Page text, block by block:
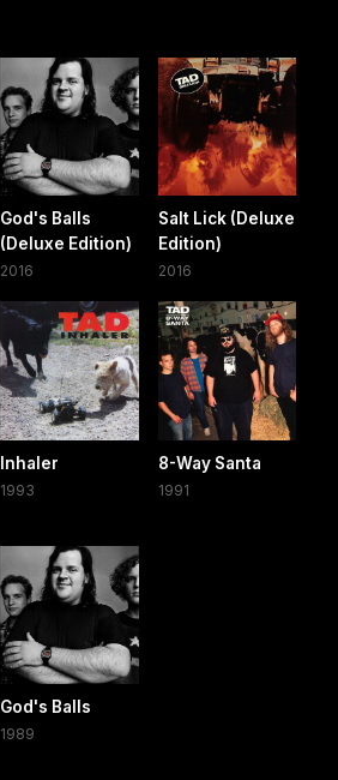
God's Balls
(Deluxe Edition)
2016
Salt Lick (Deluxe
Edition)
2016
Inhaler
1993
8-Way Santa
1991
God's Balls
1989